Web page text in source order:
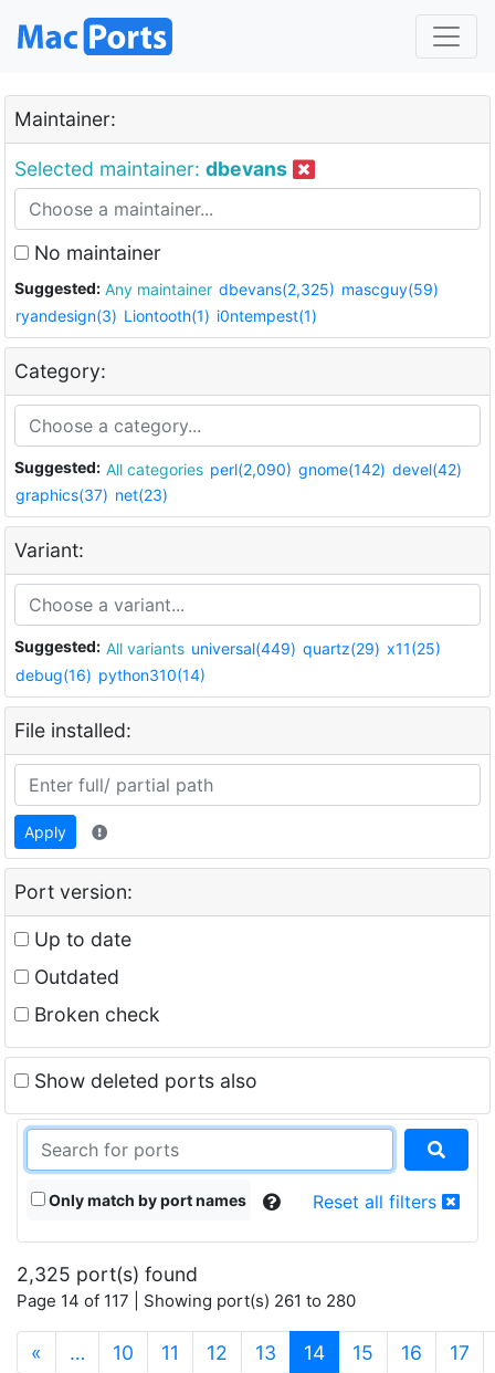
Maintainer:
Selected maintainer: dbevans
No maintainer
Suggested: Any maintainer dbevans(2,325) mascguy(59)
ryandesign(3) Liontooth(1) i0ntempest(1)
Category:
Suggested: All categories perl(2,090) gnome(142) devel(42)
graphics(37) net(23)
Variant:
Suggested: All variants universal(449) quartz(29) x11(25)
debug(16) python310(14)
File installed:
Apply
Port version:
Up to date
Outdated
Broken check
Show deleted ports also
Only match by port names Reset all filters
2,325 port(s) found
Page 14 of 117 | Showing port(s) 261 to 280
« … 10 11 12 13 14(current)
15 16 17